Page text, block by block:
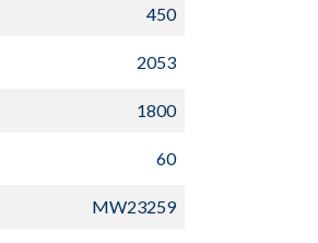
450
2053
1800
60
MW23259